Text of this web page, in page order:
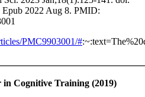
Epub 2022 Aug 8. PMID:
PMC9903001/#
Cognitive Training (2019)